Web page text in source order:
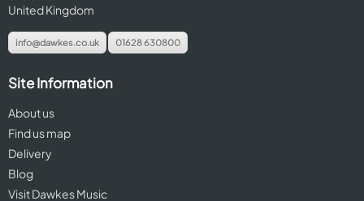
United Kingdom
info@dawkes.co.uk 01628 630800
Site Information
About us
Find us map
Delivery
Blog
Visit Dawkes Music